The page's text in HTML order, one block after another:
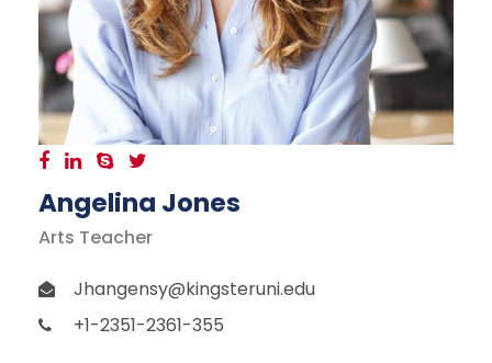
Angelina Jones
Arts Teacher
Jhangensy@kingsteruni.edu
+1-2351-2361-355